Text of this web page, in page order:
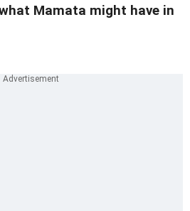
Mamata might have in